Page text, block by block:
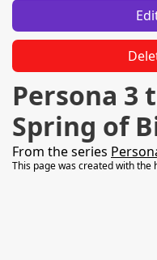
Persona 3
Spring of
From the series
This page was created with the